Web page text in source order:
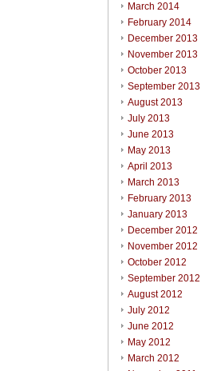
March 2014
February 2014
December 2013
November 2013
October 2013
September 2013
August 2013
July 2013
June 2013
May 2013
April 2013
March 2013
February 2013
January 2013
December 2012
November 2012
October 2012
September 2012
August 2012
July 2012
June 2012
May 2012
March 2012